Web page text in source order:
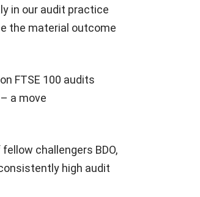
in our audit practice
the material outcome
FTSE 100 audits
a move
challengers BDO,
high audit